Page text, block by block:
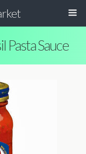
Pasta Sauce